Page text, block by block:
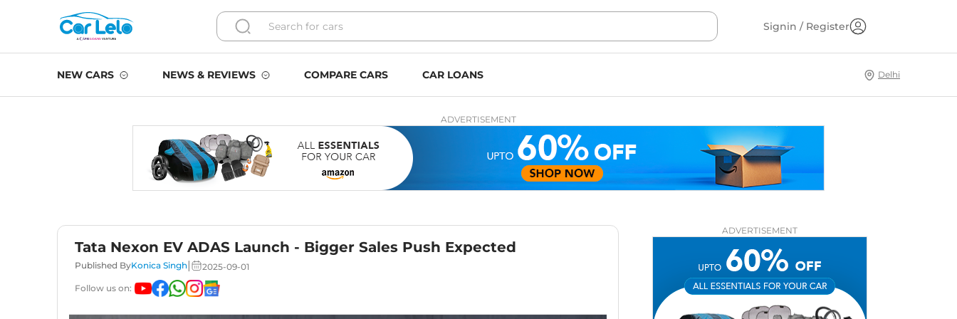
Signin / Register
NEW CARS NEWS & REVIEWS COMPARE CARS CAR LOANS Delhi
ADVERTISEMENT
Tata Nexon EV ADAS Launch - Bigger Sales Push Expected
Published ByKonica Singh|
2025-09-01
Follow us on:
ADVERTISEMENT